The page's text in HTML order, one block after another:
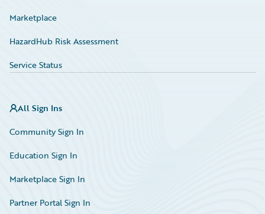
Marketplace
HazardHub Risk Assessment
Service Status
All Sign Ins
Community Sign In
Education Sign In
Marketplace Sign In
Partner Portal Sign In